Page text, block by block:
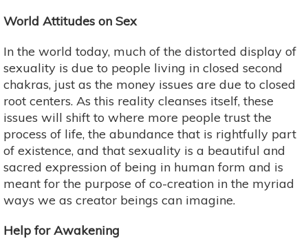
World Attitudes on Sex
In the world today, much of the distorted display of
sexuality is due to people living in closed second
chakras, just as the money issues are due to closed
root centers. As this reality cleanses itself, these
issues will shift to where more people trust the
process of life, the abundance that is rightfully part
of existence, and that sexuality is a beautiful and
sacred expression of being in human form and is
meant for the purpose of co-creation in the myriad
ways we as creator beings can imagine.
Help for Awakening